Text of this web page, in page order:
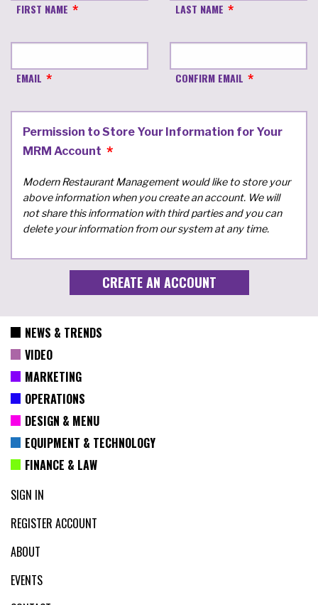
FIRST NAME LAST NAME
EMAIL CONFIRM EMAIL
Permission to Store Your Information for Your
MRM Account
Modern Restaurant Management would like to store your
above information when you create an account. We will
not share this information with third parties and you can
delete your information from our system at any time.
NEWS & TRENDS
VIDEO
MARKETING
OPERATIONS
DESIGN & MENU
EQUIPMENT & TECHNOLOGY
FINANCE & LAW
SIGN IN
REGISTER ACCOUNT
ABOUT
EVENTS